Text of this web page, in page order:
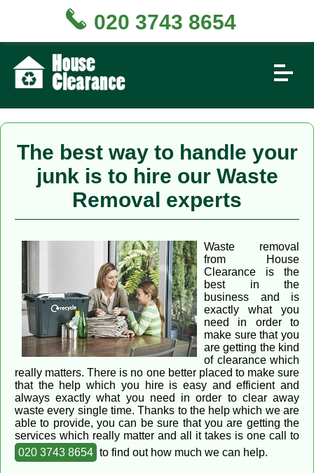
The best way to handle your
junk is to hire our Waste
Removal experts
Waste removal
from House
Clearance is the
best in the
business and is
exactly what you
need in order to
make sure that you
are getting the kind
of clearance which
really matters. There is no one better placed to make sure
that the help which you hire is easy and efficient and
always exactly what you need in order to clear away
waste every single time. Thanks to the help which we are
able to provide, you can be sure that you are getting the
services which really matter and all it takes is one call to
020 3743 8654 to find out how much we can help.
020 3743 8654